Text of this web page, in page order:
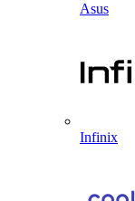
Asus
Infinix